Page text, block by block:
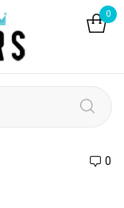
0
0